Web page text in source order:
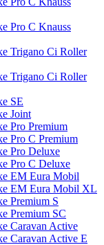
Pro C Knauss
Trigano Ci Roller
Trigano Ci Roller
SE
Joint
Pro Premium
Pro C Premium
Pro Deluxe
Pro C Deluxe
EM Eura Mobil
EM Eura Mobil XL
Premium S
Premium SC
Caravan Active
Caravan Active E